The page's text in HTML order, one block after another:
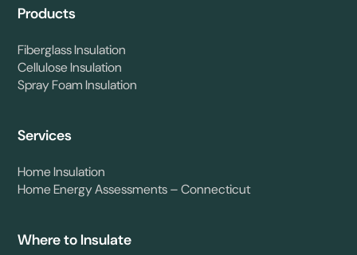
Products
Fiberglass Insulation
Cellulose Insulation
Spray Foam Insulation
Services
Home Insulation
Home Energy Assessments – Connecticut
Where to Insulate